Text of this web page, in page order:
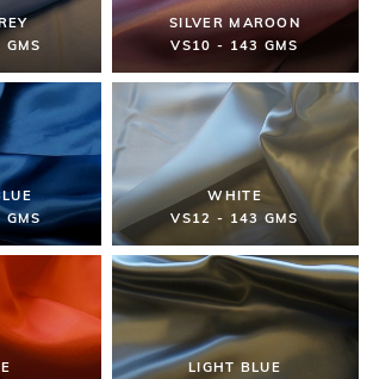
SILVER MAROON
VS10 - 143 GMS
WHITE
VS12 - 143 GMS
LIGHT BLUE